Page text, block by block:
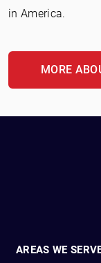
in America.
MORE
AREAS WE